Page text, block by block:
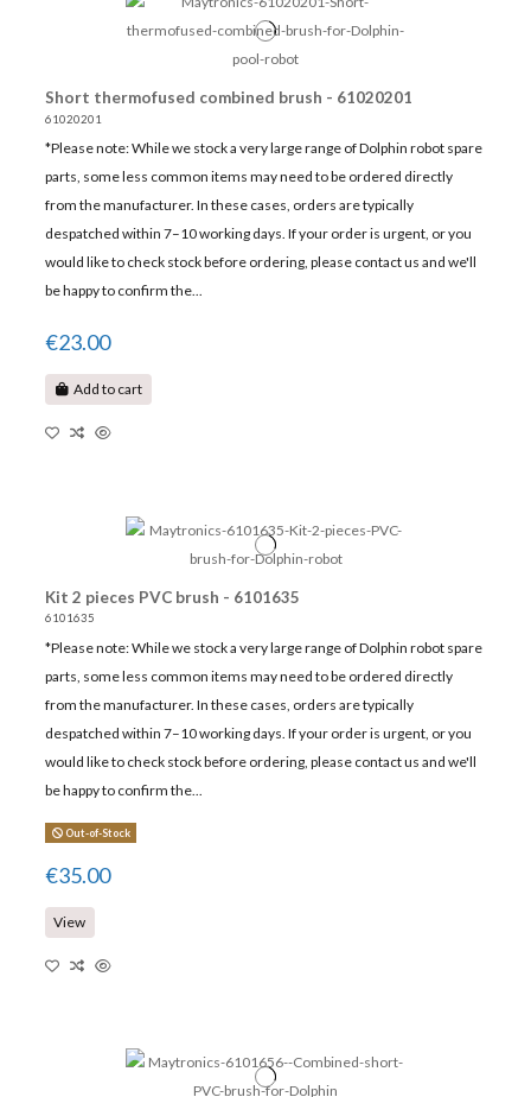
Short thermofused combined brush - 61020201
61020201
*Please note: While we stock a very large range of Dolphin robot spare
parts, some less common items may need to be ordered directly
from the manufacturer. In these cases, orders are typically
despatched within 7–10 working days. If your order is urgent, or you
would like to check stock before ordering, please contact us and we'll
be happy to confirm the...
€23.00
Add to cart
Kit 2 pieces PVC brush - 6101635
6101635
*Please note: While we stock a very large range of Dolphin robot spare
parts, some less common items may need to be ordered directly
from the manufacturer. In these cases, orders are typically
despatched within 7–10 working days. If your order is urgent, or you
would like to check stock before ordering, please contact us and we'll
be happy to confirm the...
Out-of-Stock
€35.00
View